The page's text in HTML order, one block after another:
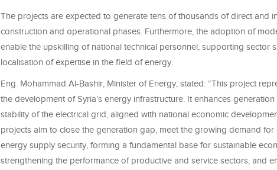
The projects are expected to generate tens of thousands of direct and
construction and operational phases. Furthermore, the adoption of
enable the upskilling of national technical personnel, supporting sector
localisation of expertise in the field of energy.
Eng. Mohammad Al-Bashir, Minister of Energy, stated: “This project
the development of Syria’s energy infrastructure. It enhances
stability of the electrical grid, aligned with national economic
projects aim to close the generation gap, meet the growing demand for
energy supply security, forming a fundamental base for sustainable
strengthening the performance of productive and service sectors, and